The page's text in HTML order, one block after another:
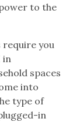
to the
require you
in
spaces
into
type of
in